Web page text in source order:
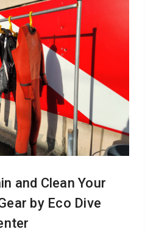
and Clean Your
by Eco Dive